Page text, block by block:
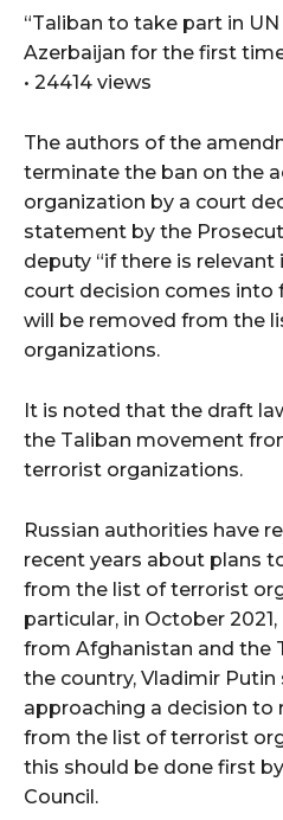
“Taliban to take part in
Azerbaijan for the first
• 24414 views
The authors of the
terminate the ban on the
organization by a court
statement by the
deputy “if there is
court decision comes into
will be removed from the
organizations.
It is noted that the draft
the Taliban movement
terrorist organizations.
Russian authorities have
recent years about plans
from the list of terrorist
particular, in October
from Afghanistan and the
the country, Vladimir Putin
approaching a decision to
from the list of terrorist
this should be done first
Council.